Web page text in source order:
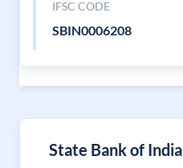
IFSC CODE
SBIN0006208
State Bank of India